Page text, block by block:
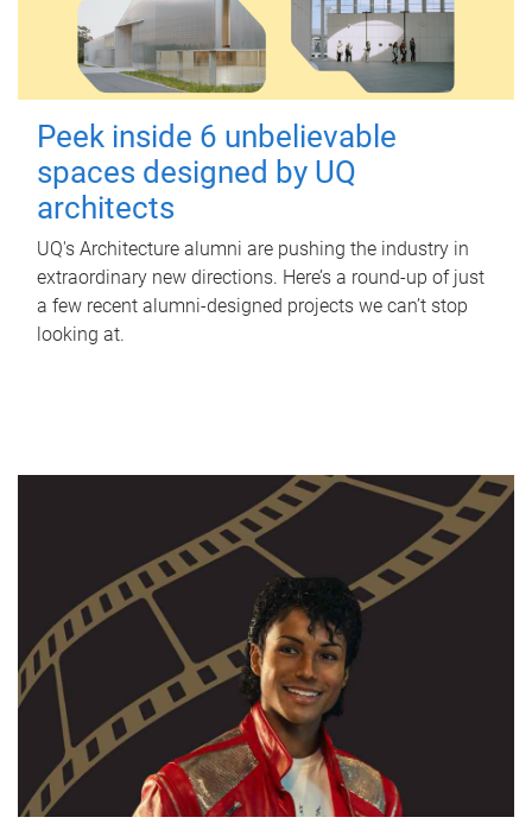
Peek inside 6 unbelievable
spaces designed by UQ
architects
UQ's Architecture alumni are pushing the industry in
extraordinary new directions. Here’s a round-up of just
a few recent alumni-designed projects we can’t stop
looking at.